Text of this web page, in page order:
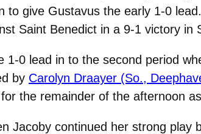
to give Gustavus the early 1-0
Saint Benedict in a 9-1 victory in
1-0 lead in to the second period
by Carolyn Draayer (So.,
the remainder of the afternoon
Jacoby continued her strong